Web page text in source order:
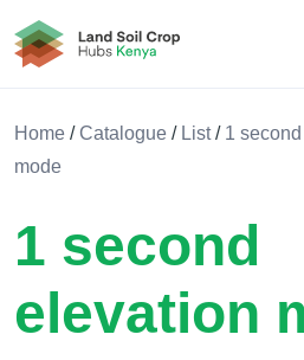
Land Soil Crop Hub Rwanda
Home /Catalogue / List/ 1
mode
1 second
elevation